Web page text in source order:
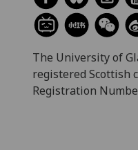
The University of
registered Scottish
Registration